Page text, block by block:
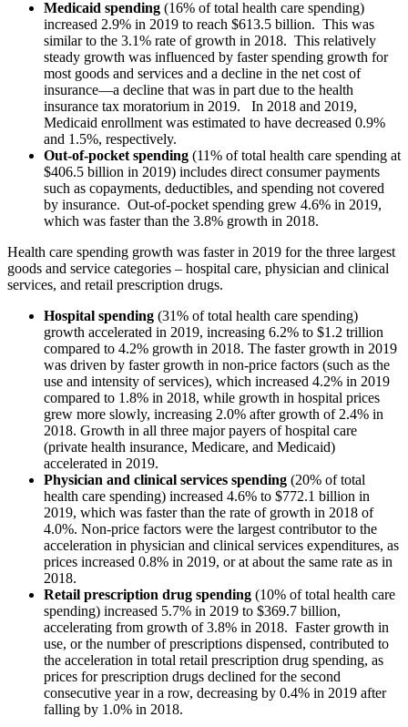
Medicaid spending (16% of total health care spending)
increased 2.9% in 2019 to reach $613.5 billion. This was
similar to the 3.1% rate of growth in 2018. This relatively
steady growth was influenced by faster spending growth for
most goods and services and a decline in the net cost of
insurance—a decline that was in part due to the health
insurance tax moratorium in 2019. In 2018 and 2019,
Medicaid enrollment was estimated to have decreased 0.9%
and 1.5%, respectively.
Out-of-pocket spending (11% of total health care spending at
$406.5 billion in 2019) includes direct consumer payments
such as copayments, deductibles, and spending not covered
by insurance. Out-of-pocket spending grew 4.6% in 2019,
which was faster than the 3.8% growth in 2018.
Health care spending growth was faster in 2019 for the three largest
goods and service categories – hospital care, physician and clinical
services, and retail prescription drugs.
Hospital spending (31% of total health care spending)
growth accelerated in 2019, increasing 6.2% to $1.2 trillion
compared to 4.2% growth in 2018. The faster growth in 2019
was driven by faster growth in non-price factors (such as the
use and intensity of services), which increased 4.2% in 2019
compared to 1.8% in 2018, while growth in hospital prices
grew more slowly, increasing 2.0% after growth of 2.4% in
2018. Growth in all three major payers of hospital care
(private health insurance, Medicare, and Medicaid)
accelerated in 2019.
Physician and clinical services spending (20% of total
health care spending) increased 4.6% to $772.1 billion in
2019, which was faster than the rate of growth in 2018 of
4.0%. Non-price factors were the largest contributor to the
acceleration in physician and clinical services expenditures, as
prices increased 0.8% in 2019, or at about the same rate as in
2018.
Retail prescription drug spending (10% of total health care
spending) increased 5.7% in 2019 to $369.7 billion,
accelerating from growth of 3.8% in 2018. Faster growth in
use, or the number of prescriptions dispensed, contributed to
the acceleration in total retail prescription drug spending, as
prices for prescription drugs declined for the second
consecutive year in a row, decreasing by 0.4% in 2019 after
falling by 1.0% in 2018.